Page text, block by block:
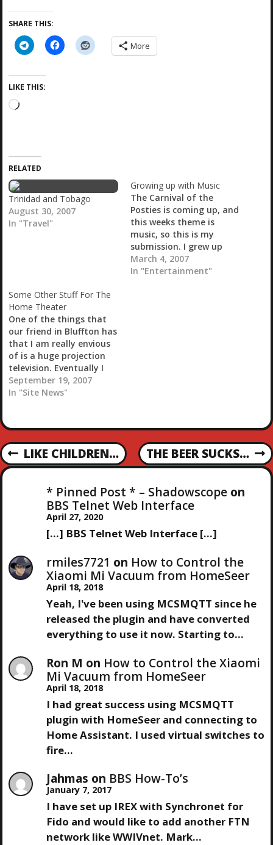
SHARE THIS:
More
LIKE THIS:
L
i
n
g
…
RELATED
Trinidad and Tobago
August 30, 2007
In "Travel"
Growing up with Music
The Carnival of the
Posties is coming up, and
this weeks theme is
music, so this is my
submission. I grew up
with music. I think most
people do, but I have a
March 4, 2007
In "Entertainment"
Some Other Stuff For The
Home Theater
One of the things that
our friend in Bluffton has
that I am really envious
of is a huge projection
television. Eventually I
want to get a really nice
projector but that will
normal day to day
watching television I
need…
September 19, 2007
In "Site News"
P
O
N
G
O
P
R
P
O
LIKE CHILDREN…
N
E
X
T
P
O
S
THE BEER SUCKS…
* Pinned Post * – Shadowscopeon
BBS Telnet Web Interface
April 27, 2020
[…] BBS Telnet Web Interface […]
rmiles7721 on How to Control the
Xiaomi Mi Vacuum from HomeSeer
April 18, 2018
Yeah, I've been using MCSMQTT since he
released the plugin and have converted
everything to use it now. Starting to…
Ron M on How to Control the Xiaomi
Mi Vacuum from HomeSeer
April 18, 2018
I had great success using MCSMQTT
plugin with HomeSeer and connecting to
Home Assistant. I used virtual switches to
fire…
Jahmas on BBS How-To’s
January 7, 2017
I have set up IREX with Synchronet for
Fido and would like to add another FTN
network like WWIVnet. Mark…